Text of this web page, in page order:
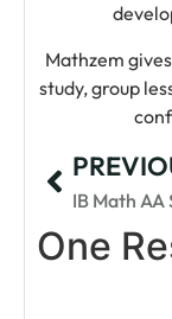
Mathzem
study, group
One